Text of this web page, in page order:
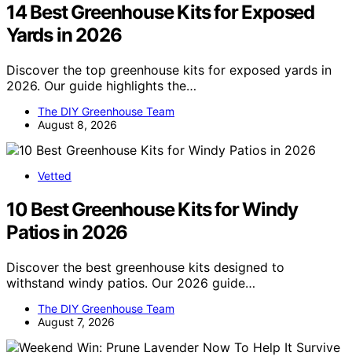
14 Best Greenhouse Kits for Exposed
Yards in 2026
Discover the top greenhouse kits for exposed yards in
2026. Our guide highlights the…
The DIY Greenhouse Team
August 8, 2026
Vetted
10 Best Greenhouse Kits for Windy
Patios in 2026
Discover the best greenhouse kits designed to
withstand windy patios. Our 2026 guide…
The DIY Greenhouse Team
August 7, 2026